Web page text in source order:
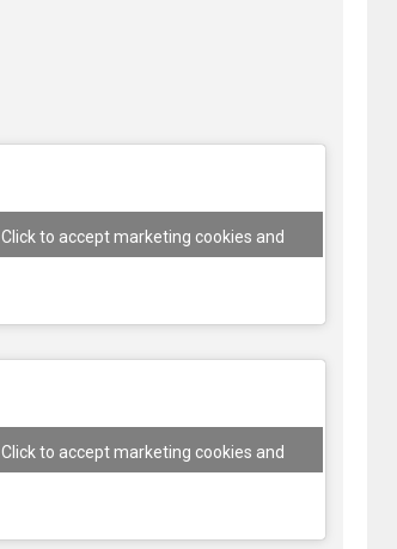
Click to accept marketing cookies and
Click to accept marketing cookies and